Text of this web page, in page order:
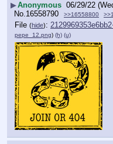
▶Anonymous 06/29/22
No.16558790 >>16558800
File (hide):
pepe_12.png) (h) (u)